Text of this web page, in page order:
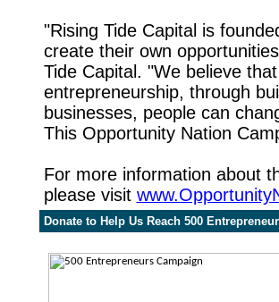
"Rising Tide Capital is
create their own
Tide Capital. "We believe
entrepreneurship, through
businesses, people can
This Opportunity Nation
For more information about
please visit
Donate to Help Us Reach 500